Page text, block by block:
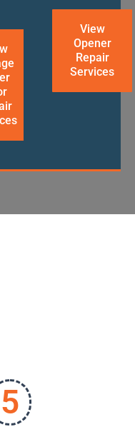
View
Opener
Repair
Services
5